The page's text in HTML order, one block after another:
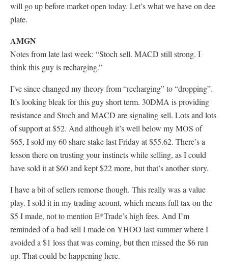
will go up before market open today. Let’s what we have on dee
plate.
AMGN
Notes from late last week: “Stoch sell. MACD still strong. I
think this guy is recharging.”
I’ve since changed my theory from “recharging” to “dropping”.
It’s looking bleak for this guy short term. 30DMA is providing
resistance and Stoch and MACD are signaling sell. Lots and lots
of support at $52. And although it’s well below my MOS of
$65, I sold my 60 share stake last Friday at $55.62. There’s a
lesson there on trusting your instincts while selling, as I could
have sold it at $60 and kept $22 more, but that’s another story.
I have a bit of sellers remorse though. This really was a value
play. I sold it in my trading acount, which means full tax on the
$5 I made, not to mention E*Trade’s high fees. And I’m
reminded of a bad sell I made on YHOO last summer where I
avoided a $1 loss that was coming, but then missed the $6 run
up. That could be happening here.